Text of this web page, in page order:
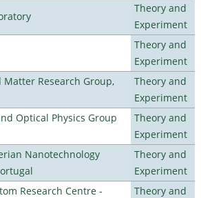
Theory and
Experiment
Theory and
Experiment
Research Group,
Theory and
Experiment
Optical Physics Group
Theory and
Experiment
Nanotechnology
Theory and
Experiment
Research Centre -
Theory and